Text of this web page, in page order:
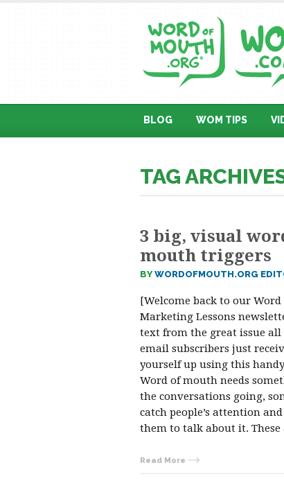
BLOG WOM TIPS
TAG
3 big, visual
mouth triggers
BYWORDOFMOUTH.ORG
[Welcome back to our
Marketing Lessons
text from the great issue all
email subscribers just
yourself up using this
Word of mouth needs
the conversations going,
catch people’s attention
them to talk about it.
Read More